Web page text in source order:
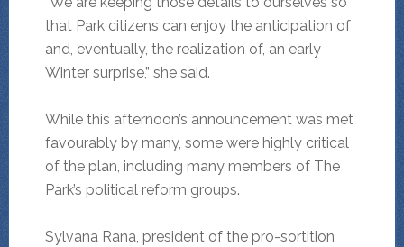
that Park citizens can enjoy the anticipation of
and, eventually, the realization of, an early
Winter surprise,” she said.
While this afternoon’s announcement was met
favourably by many, some were highly critical
of the plan, including many members of The
Park’s political reform groups.
Sylvana Rana, president of the pro-sortition